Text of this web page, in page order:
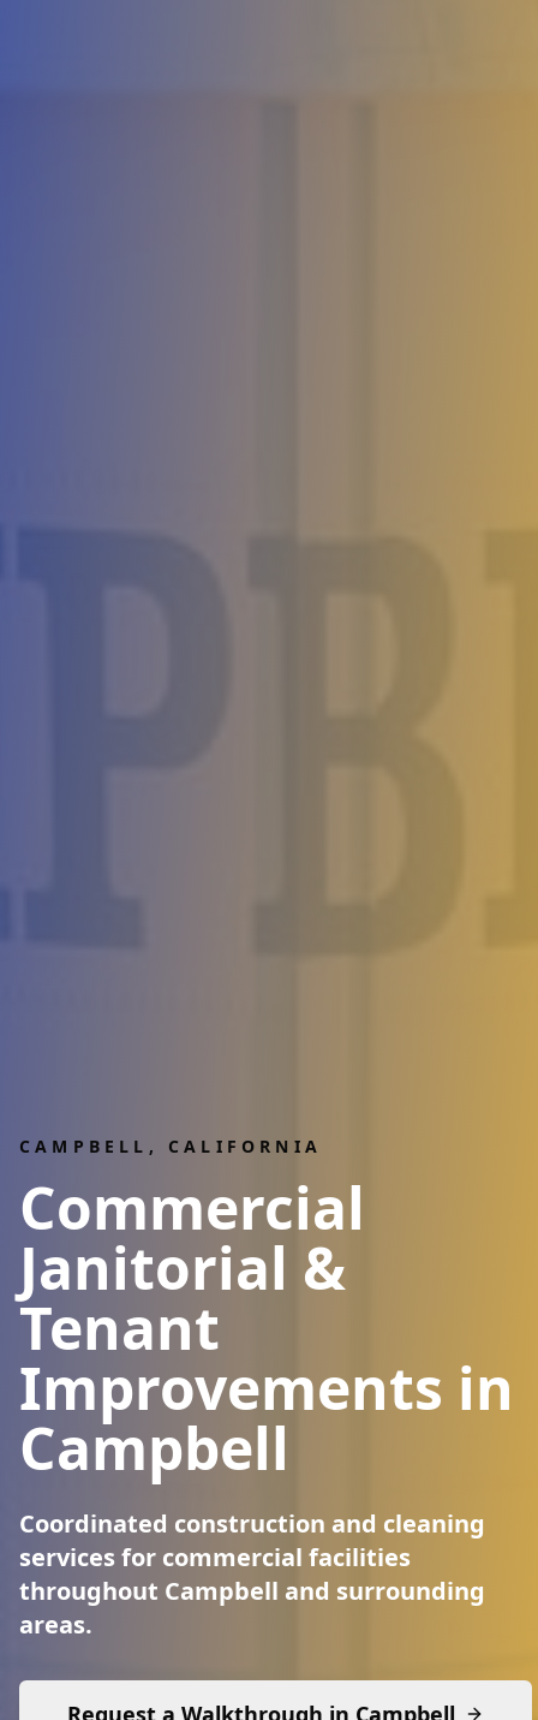
CAMPBELL , CALIFORNIA
Commercial
Janitorial &
Tenant
Improvements in
Campbell
Coordinated construction and cleaning
services for commercial facilities
throughout Campbell and surrounding
areas.